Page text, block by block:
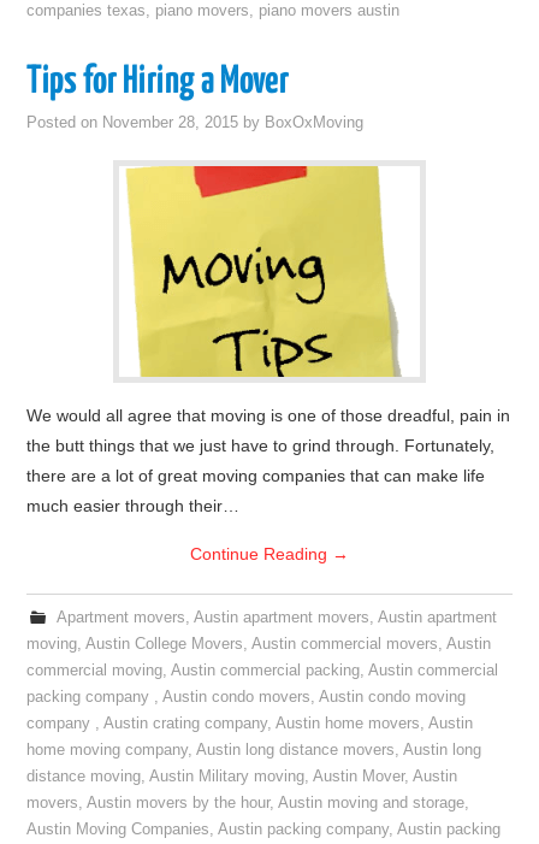
companies texas, piano movers, piano movers austin
Tips for Hiring a Mover
Posted on November 28, 2015 by BoxOxMoving
We would all agree that moving is one of those dreadful, pain in
the butt things that we just have to grind through. Fortunately,
there are a lot of great moving companies that can make life
much easier through their…
Continue Reading →
Apartment movers, Austin apartment movers, Austin apartment
moving,Austin College Movers,Austin commercial movers,Austin
commercial moving,Austin commercial packing,Austin commercial
packing company ,Austin condo movers,Austin condo moving
company ,Austin crating company,Austin home movers,Austin
home moving company,Austin long distance movers,Austin long
distance moving,Austin Military moving,Austin Mover,Austin
movers,Austin movers by the hour,Austin moving and storage,
Austin Moving Companies,Austin packing company,Austin packing